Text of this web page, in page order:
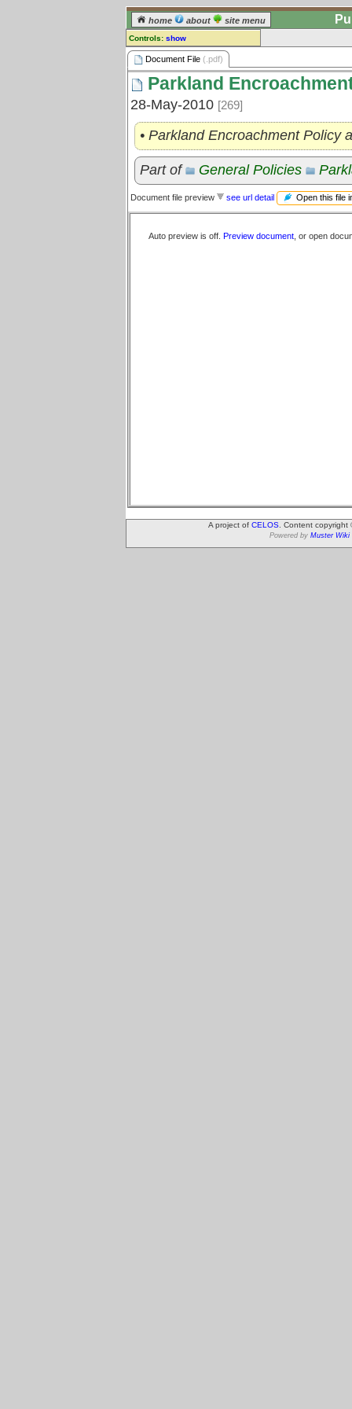
home about site menu
Controls: show
Document File
Comments:
comment for this document file.
Go to: all document files
Document File (.pdf)
Parkland
28-May-2010 [269]
• Parkland Encroachment Policy
Part of General Policies
Document file preview see url detail Open this file
Auto preview is off. Preview document , or open
A project of CELOS . Content
Powered by Muster Wiki